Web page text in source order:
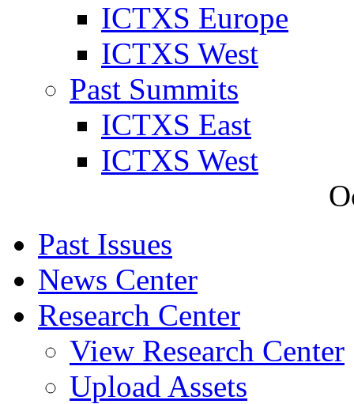
ICTXS Europe
ICTXS West
Past Summits
ICTXS East
ICTXS West
Past Issues
News Center
Research Center
View Research Center
Upload Assets